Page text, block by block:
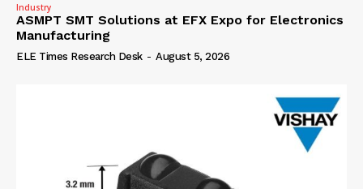
Industry
ASMPT SMT Solutions at EFX Expo for Electronics
Manufacturing
ELE Times Research Desk - August 5, 2026